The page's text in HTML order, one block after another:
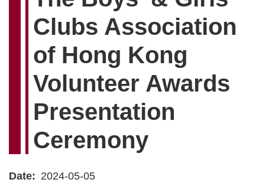
Clubs Association
of Hong Kong
Volunteer Awards
Presentation
Ceremony
Date 2024-05-05